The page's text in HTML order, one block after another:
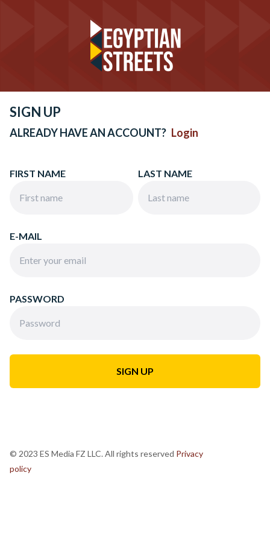
SIGN UP
ALREADY HAVE AN ACCOUNT? Login
FIRST NAME LAST NAME
E-MAIL
PASSWORD
© 2023 ES Media FZ LLC. All rights reserved Privacy
policy